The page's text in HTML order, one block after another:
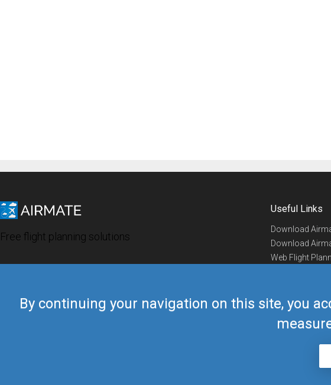
By continuing your navigation on this site, you
Free flight planning solutions
Useful Links
Download
Download
Web Flight
Airmate Shop